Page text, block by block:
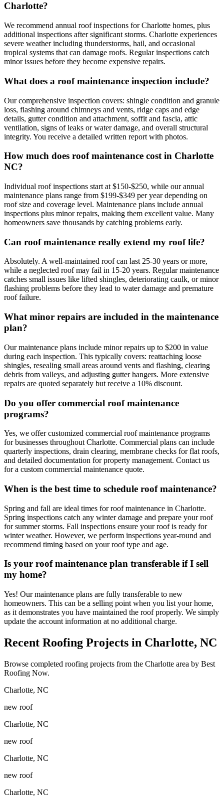
Charlotte?
We recommend annual roof inspections for Charlotte homes, plus
additional inspections after significant storms. Charlotte experiences
severe weather including thunderstorms, hail, and occasional
tropical systems that can damage roofs. Regular inspections catch
minor issues before they become expensive repairs.
What does a roof maintenance inspection include?
Our comprehensive inspection covers: shingle condition and granule
loss, flashing around chimneys and vents, ridge caps and edge
details, gutter condition and attachment, soffit and fascia, attic
ventilation, signs of leaks or water damage, and overall structural
integrity. You receive a detailed written report with photos.
How much does roof maintenance cost in Charlotte
NC?
Individual roof inspections start at $150-$250, while our annual
maintenance plans range from $199-$349 per year depending on
roof size and coverage level. Maintenance plans include annual
inspections plus minor repairs, making them excellent value. Many
homeowners save thousands by catching problems early.
Can roof maintenance really extend my roof life?
Absolutely. A well-maintained roof can last 25-30 years or more,
while a neglected roof may fail in 15-20 years. Regular maintenance
catches small issues like lifted shingles, deteriorating caulk, or minor
flashing problems before they lead to water damage and premature
roof failure.
What minor repairs are included in the maintenance
plan?
Our maintenance plans include minor repairs up to $200 in value
during each inspection. This typically covers: reattaching loose
shingles, resealing small areas around vents and flashing, clearing
debris from valleys, and adjusting gutter hangers. More extensive
repairs are quoted separately but receive a 10% discount.
Do you offer commercial roof maintenance
programs?
Yes, we offer customized commercial roof maintenance programs
for businesses throughout Charlotte. Commercial plans can include
quarterly inspections, drain clearing, membrane checks for flat roofs,
and detailed documentation for property management. Contact us
for a custom commercial maintenance quote.
When is the best time to schedule roof maintenance?
Spring and fall are ideal times for roof maintenance in Charlotte.
Spring inspections catch any winter damage and prepare your roof
for summer storms. Fall inspections ensure your roof is ready for
winter weather. However, we perform inspections year-round and
recommend timing based on your roof type and age.
Is your roof maintenance plan transferable if I sell
my home?
Yes! Our maintenance plans are fully transferable to new
homeowners. This can be a selling point when you list your home,
as it demonstrates you have maintained the roof properly. We simply
update the account information at no additional charge.
Recent Roofing Projects in Charlotte, NC
Browse completed roofing projects from the Charlotte area by Best
Roofing Now.
Charlotte, NC
new roof
Charlotte, NC
new roof
Charlotte, NC
new roof
Charlotte, NC